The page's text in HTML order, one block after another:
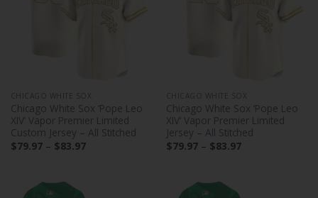
CHICAGO WHITE SOX
Chicago White Sox ‘Pope Leo
XIV’ Vapor Premier Limited
Custom Jersey – All Stitched
$79.97 – $83.97Price
CHICAGO WHITE SOX
Chicago White Sox ‘Pope Leo
XIV’ Vapor Premier Limited
Jersey – All Stitched
$79.97 – $83.97Price